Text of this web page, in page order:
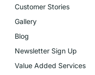
Customer Stories
Gallery
Blog
Newsletter Sign Up
Value Added Services